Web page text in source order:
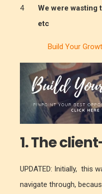
We were wasting
etc
Build Your
1.The
UPDATED: Initially, this
navigate through,